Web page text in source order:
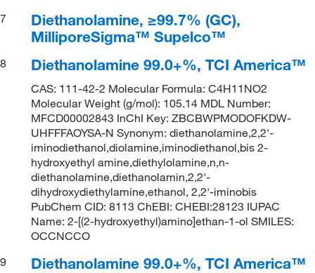
7
Diethanolamine, ≥99.7% (GC),
MilliporeSigma™ Supelco™
8 Diethanolamine 99.0+%, TCI America™
CAS: 111-42-2 Molecular Formula: C4H11NO2
Molecular Weight (g/mol): 105.14 MDL Number:
MFCD00002843 InChI Key: ZBCBWPMODOFKDW-
UHFFFAOYSA-N Synonym: diethanolamine,2,2'-
iminodiethanol,diolamine,iminodiethanol,bis 2-
hydroxyethyl amine,diethylolamine,n,n-
diethanolamine,diethanolamin,2,2'-
dihydroxydiethylamine,ethanol, 2,2'-iminobis
PubChem CID: 8113 ChEBI: CHEBI:28123 IUPAC
Name: 2-[(2-hydroxyethyl)amino]ethan-1-ol SMILES:
OCCNCCO
9
Diethanolamine 99.0+%, TCI America™